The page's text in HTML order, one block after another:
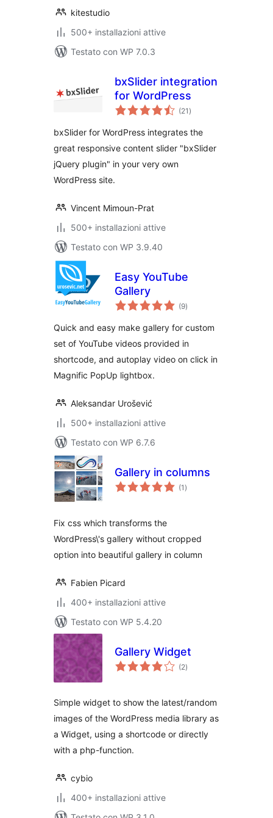
kitestudio
500+ installazioni attive
Testato con WP 7.0.3
bxSlider integration
for WordPress
(21 valutazioni
totali
)
bxSlider for WordPress integrates the
great responsive content slider "bxSlider
jQuery plugin" in your very own
WordPress site.
Vincent Mimoun-Prat
500+ installazioni attive
Testato con WP 3.9.40
Easy YouTube
Gallery
(9valutazioni
totali
)
Quick and easy make gallery for custom
set of YouTube videos provided in
shortcode, and autoplay video on click in
Magnific PopUp lightbox.
Aleksandar Urošević
500+ installazioni attive
Testato con WP 6.7.6
Gallery in columns
(1 valutazioni
totali
)
Fix css which transforms the
WordPress\'s gallery without cropped
option into beautiful gallery in column
Fabien Picard
400+ installazioni attive
Testato con WP 5.4.20
Gallery Widget
(2valutazioni
totali
)
Simple widget to show the latest/random
images of the WordPress media library as
a Widget, using a shortcode or directly
with a php-function.
cybio
400+ installazioni attive